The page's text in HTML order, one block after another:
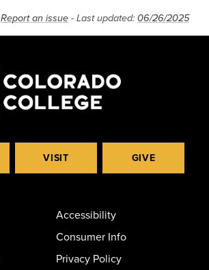
Report an issue - Last updated: 06/26/2025
VISIT GIVE
Accessibility
Consumer Info
Privacy Policy